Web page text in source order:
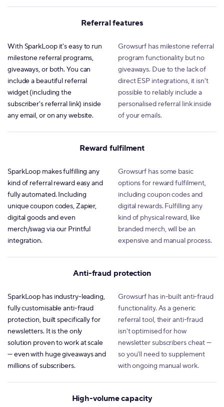
Referral features
With SparkLoop it's easy to run
milestone referral programs,
giveaways, or both. You can
include a beautiful referral
widget (including the
subscriber's referral link) inside
any email, or on any website.
Growsurf has milestone referral
program functionality but no
giveaways. Due to the lack of
direct ESP integrations, it isn't
possible to reliably include a
personalised referral link inside
of your emails.
Reward fulfilment
SparkLoop makes fulfilling any
kind of referral reward easy and
fully automated. Including
unique coupon codes, Zapier,
digital goods and even
merch/swag via our Printful
integration.
Growsurf has some basic
options for reward fulfilment,
including coupon codes and
digital rewards. Fulfilling any
kind of physical reward, like
branded merch, will be an
expensive and manual process.
Anti-fraud protection
SparkLoop has industry-leading,
fully customisable anti-fraud
protection, built specifically for
newsletters. It is the only
solution proven to work at scale
— even with huge giveaways and
millions of subscribers.
Growsurf has in-built anti-fraud
functionality. As a generic
referral tool, their anti-fraud
isn't optimised for how
newsletter subscribers cheat —
so you'll need to supplement
with ongoing manual work.
High-volume capacity